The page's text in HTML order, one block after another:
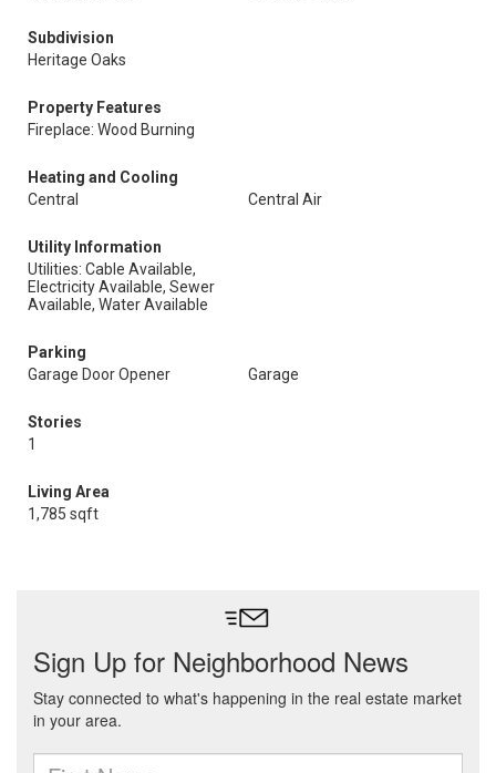
Subdivision
Heritage Oaks
Property Features
Fireplace: Wood Burning
Heating and Cooling
Central
Central Air
Utility Information
Utilities: Cable Available,
Electricity Available, Sewer
Available, Water Available
Parking
Garage Door Opener
Garage
Stories
1
Living Area
1,785 sqft